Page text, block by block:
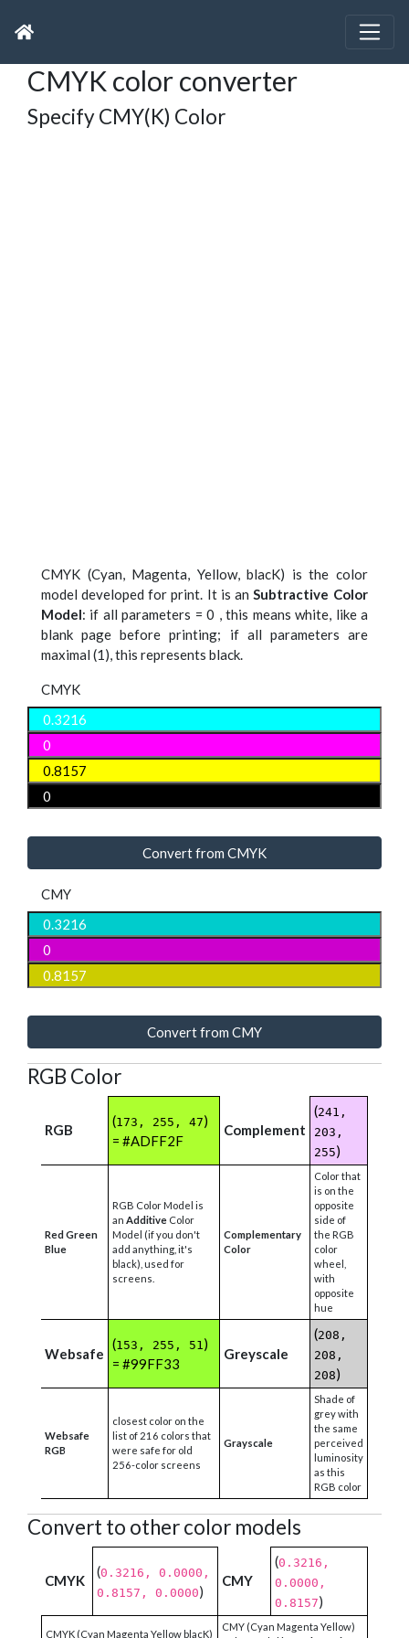
CMYK color converter
Specify CMY(K) Color
CMYK (Cyan, Magenta, Yellow, blacK) is the color
model developed for print. It is an Subtractive Color
Model: if all parameters = 0 , this means white, like a
blank page before printing; if all parameters are
maximal (1), this represents black.
CMYK
Convert from CMYK
CMY
Convert from CMY
RGB Color
RGB
(173, 255, 47)
= #ADFF2F
Complement
(241,
203,
255)
Red Green
Blue
RGB Color Model is
an Additive Color
Model (if you don't
add anything, it's
black), used for
screens.
Complementary
Color
Color that
is on the
opposite
side of
the RGB
color
wheel,
with
opposite
hue
Websafe
(153, 255, 51)
= #99FF33
Greyscale
(208,
208,
208)
Websafe
RGB
closest color on the
list of 216 colors that
were safe for old
256-color screens
Grayscale
Shade of
grey with
the same
perceived
luminosity
as this
RGB color
Convert to other color models
CMYK
(0.3216, 0.0000,
0.8157, 0.0000)
CMY
(0.3216,
0.0000,
0.8157)
CMYK (Cyan Magenta Yellow blacK)
CMY (Cyan Magenta Yellow)